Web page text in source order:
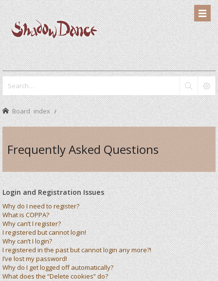
Board index
Frequently Asked Questions
Login and Registration Issues
Why do I need to register?
What is COPPA?
Why can’t I register?
I registered but cannot login!
Why can’t I login?
I registered in the past but cannot login any more?!
I’ve lost my password!
Why do I get logged off automatically?
What does the “Delete cookies” do?